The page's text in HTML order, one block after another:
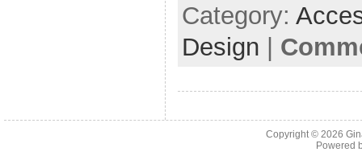
Category:
Design |
Copyright © 2026
Powered